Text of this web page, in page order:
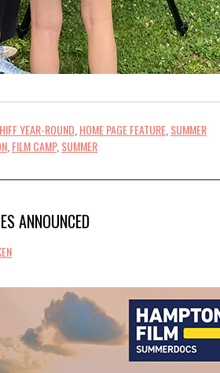
HIFF YEAR-ROUND HOME PAGE FEATURE SUMMER
FILM CAMP, SUMMER
ANNOUNCED